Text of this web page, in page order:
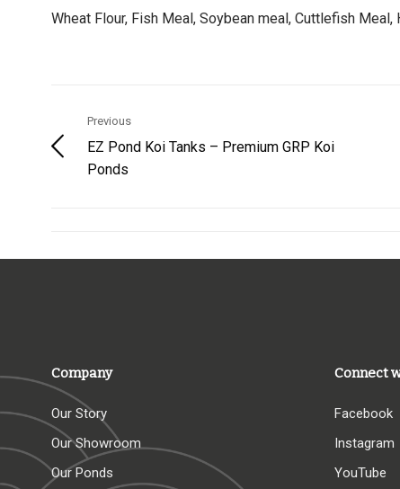
Wheat Flour, Fish Meal, Soybean meal, Cuttlefish
Previous
EZ Pond Koi Tanks – Premium GRP Koi
Ponds
Company
Our Story
Our Showroom
Our Ponds
Connect
Facebook
Instagram
YouTube